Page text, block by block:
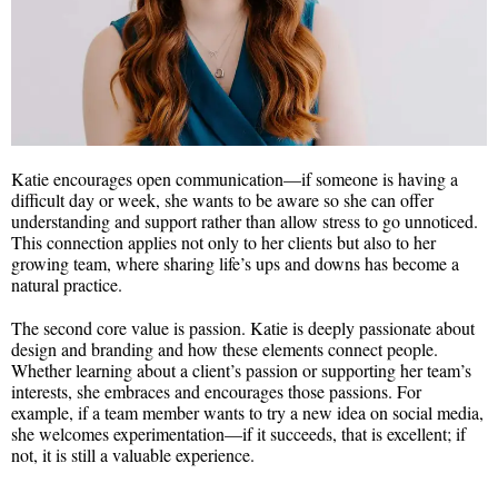
Katie encourages open communication—if someone is having a
difficult day or week, she wants to be aware so she can offer
understanding and support rather than allow stress to go unnoticed.
This connection applies not only to her clients but also to her
growing team, where sharing life’s ups and downs has become a
natural practice.
The second core value is passion. Katie is deeply passionate about
design and branding and how these elements connect people.
Whether learning about a client’s passion or supporting her team’s
interests, she embraces and encourages those passions. For
example, if a team member wants to try a new idea on social media,
she welcomes experimentation—if it succeeds, that is excellent; if
not, it is still a valuable experience.